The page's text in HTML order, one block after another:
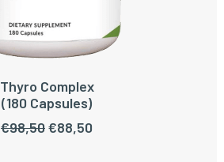
ADD TO CART
Thyro Complex
(180 Capsules)
€98,50Original
€88,50